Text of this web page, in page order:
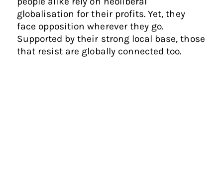
globalisation for their profits. Yet, they
face opposition wherever they go.
Supported by their strong local base, those
that resist are globally connected too.